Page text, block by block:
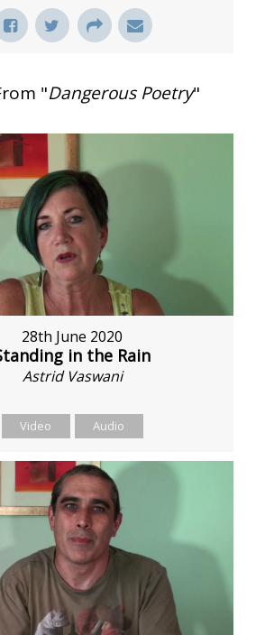
"Dangerous Poetry"
28th June 2020
in the Rain
Astrid Vaswani
Video Audio